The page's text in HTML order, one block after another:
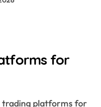
Potential
Guide to
* From
Have
for